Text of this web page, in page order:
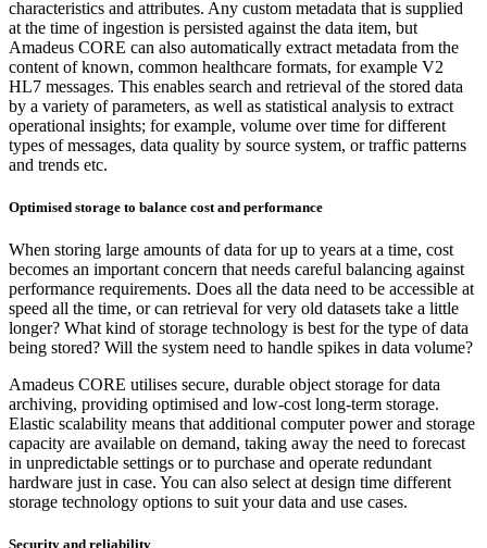
characteristics and attributes. Any custom metadata that is supplied
at the time of ingestion is persisted against the data item, but
Amadeus CORE can also automatically extract metadata from the
content of known, common healthcare formats, for example V2
HL7 messages. This enables search and retrieval of the stored data
by a variety of parameters, as well as statistical analysis to extract
operational insights; for example, volume over time for different
types of messages, data quality by source system, or traffic patterns
and trends etc.
Optimised storage to balance cost and performance
When storing large amounts of data for up to years at a time, cost
becomes an important concern that needs careful balancing against
performance requirements. Does all the data need to be accessible at
speed all the time, or can retrieval for very old datasets take a little
longer? What kind of storage technology is best for the type of data
being stored? Will the system need to handle spikes in data volume?
Amadeus CORE utilises secure, durable object storage for data
archiving, providing optimised and low-cost long-term storage.
Elastic scalability means that additional computer power and storage
capacity are available on demand, taking away the need to forecast
in unpredictable settings or to purchase and operate redundant
hardware just in case. You can also select at design time different
storage technology options to suit your data and use cases.
Security and reliability